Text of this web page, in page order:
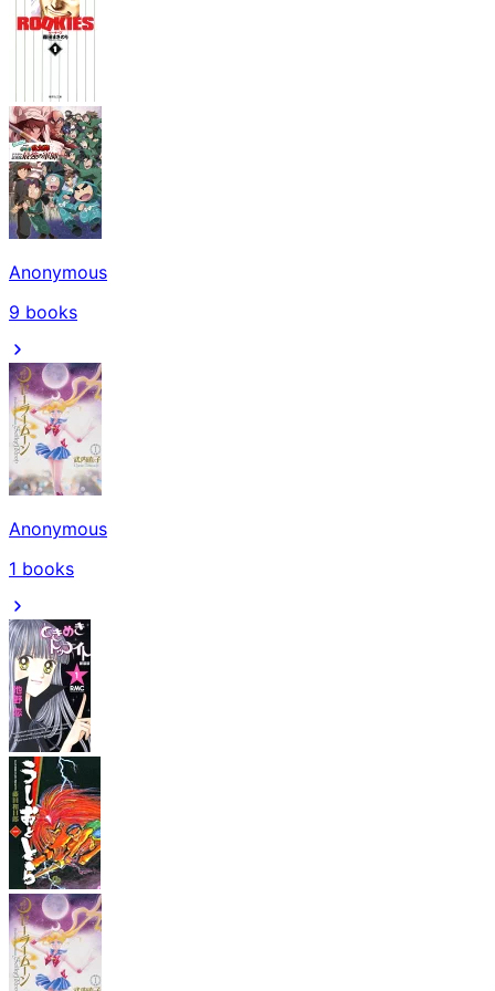
Anonymous
9 books
Anonymous
1 books